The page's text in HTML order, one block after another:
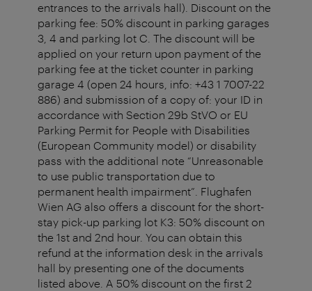
entrances to the arrivals hall). Discount on the
parking fee: 50% discount in parking garages
3, 4 and parking lot C. The discount will be
applied on your return upon payment of the
parking fee at the ticket counter in parking
garage 4 (open 24 hours, info: +43 1 7007-22
886) and submission of a copy of: your ID in
accordance with Section 29b StVO or EU
Parking Permit for People with Disabilities
(European Community model) or disability
pass with the additional note “Unreasonable
to use public transportation due to
permanent health impairment”. Flughafen
Wien AG also offers a discount for the short-
stay pick-up parking lot K3: 50% discount on
the 1st and 2nd hour. You can obtain this
refund at the information desk in the arrivals
hall by presenting one of the documents
listed above. A 50% discount on the first 2